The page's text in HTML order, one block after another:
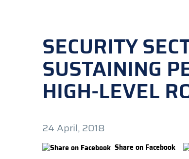
SECURITY
SUSTAINING
HIGH-LEVEL
24 April, 2018
Share on Facebook